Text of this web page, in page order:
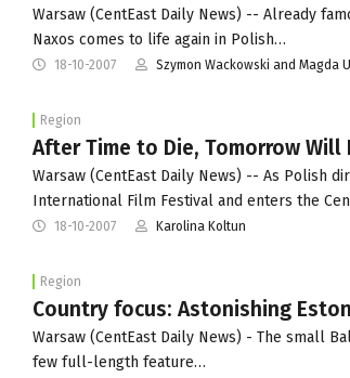
Warsaw (CentEast Daily News) -- Already
Naxos comes to life again in Polish…
18-10-2007 Szymon Wackowski and Magda
Region
After Time to Die, Tomorrow
Warsaw (CentEast Daily News) -- As Polish
International Film Festival and enters the
18-10-2007 Karolina Koltun
Region
Country focus: Astonishing
Warsaw (CentEast Daily News) - The small
few full-length feature…